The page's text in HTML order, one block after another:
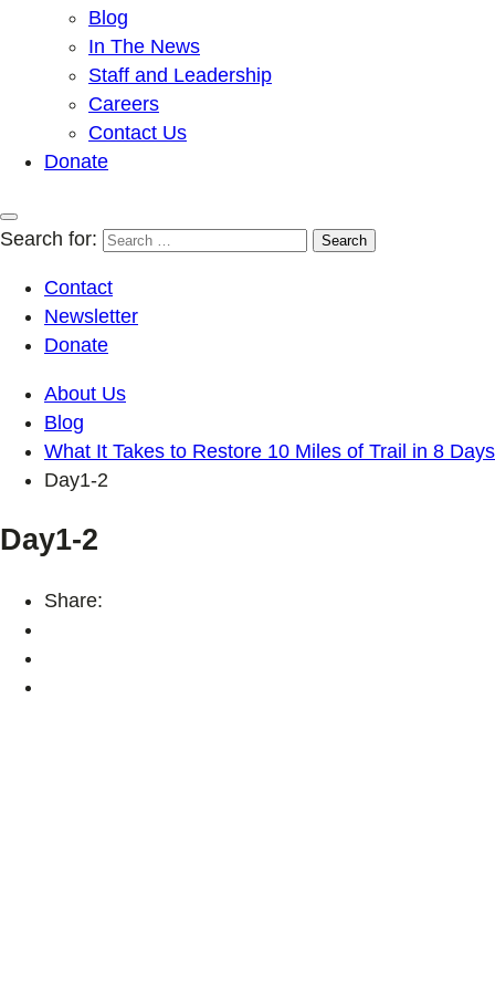
Blog
In The News
Staff and Leadership
Careers
Contact Us
Donate
Search for:
Contact
Newsletter
Donate
About Us
Blog
What It Takes to Restore 10 Miles of Trail in 8 Days
Day1-2
Day1-2
Share: